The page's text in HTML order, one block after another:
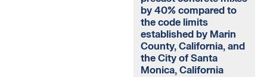
by 40% compared to
the code limits
established by Marin
County, California, and
the City of Santa
Monica, California